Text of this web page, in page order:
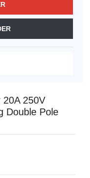
20A 250V
Double Pole